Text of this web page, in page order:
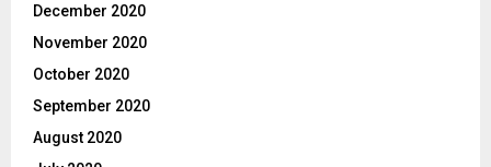
December 2020
November 2020
October 2020
September 2020
August 2020